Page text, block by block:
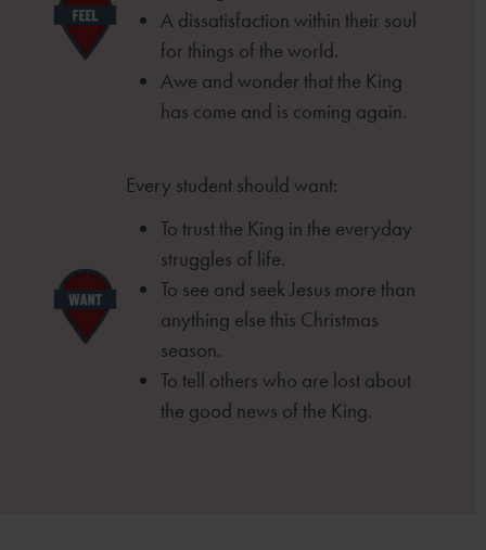
A dissatisfaction within their soul
for things of theworld.
Awe and wonder that the King
has come and is coming again.
Every student should want:
To trust the King in the everyday
struggles of life.
To see and seek Jesus more than
anything else this Christmas
season.
To tell others who are lost about
the good news of the King.